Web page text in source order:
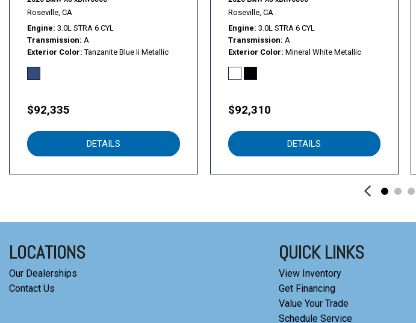
Roseville, CA
Engine 3.0L STRA 6 CYL
Transmission A
Exterior Color Tanzanite Blue Ii Metallic
$92,335
DETAILS
Roseville, CA
Engine 3.0L STRA 6 CYL
Transmission A
Exterior Color Mineral White Metallic
$92,310
DETAILS
LOCATIONS
Our Dealerships
Contact Us
QUICK LINKS
View Inventory
Get Financing
Value Your Trade
Schedule Service